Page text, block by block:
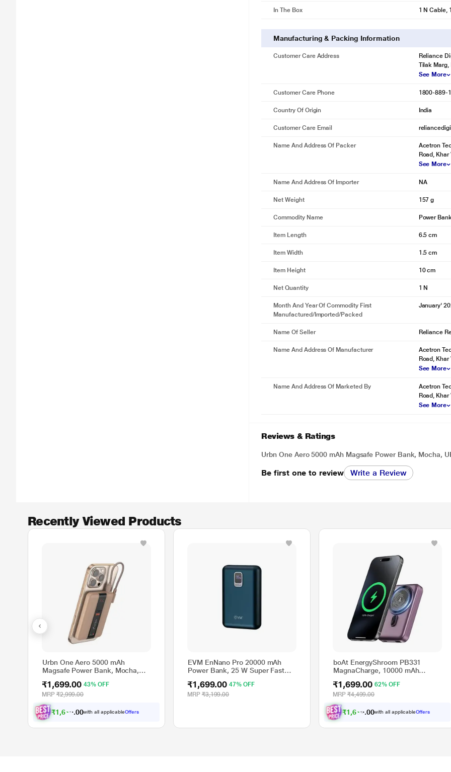
In The Box 1 N Cable,
Manufacturing & Packing Information
Customer Care Address
Reliance
Tilak Marg,
See More
Customer Care Phone 1800-889-
Country Of Origin India
Customer Care Email
Name And Address Of Packer
Acetron
Road,
See More
Name And Address Of Importer NA
Net Weight 157 g
Commodity Name Power
Item Length 6.5 cm
Item Width 1.5 cm
Item Height 10 cm
Net Quantity 1 N
Month And Year Of Commodity First
Manufactured/Imported/Packed
January'
Name Of Seller Reliance
Name And Address Of Manufacturer
Acetron
Road,
See More
Name And Address Of Marketed By
Acetron
Road,
See More
Reviews & Ratings
Urbn One Aero 5000 mAh Magsafe Power Bank, Mocha,
Be first one to review Write a Review
Recently Viewed Products
Urbn One Aero 5000 mAh
Magsafe Power Bank, Mocha,
₹1,699.00 43% OFF
MRP ₹2,999.00
₹1,614.00with all applicableOffers
EVM EnNano Pro 20000 mAh
Power Bank, 25 W Super Fast
Port, Digital LED Display, Blue,
EVM-P0404
₹1,699.00 47% OFF
MRP ₹3,199.00
boAt EnergyShroom PB331
MagnaCharge, 10000 mAh
Charging & 15 W Wireless
Charging, Dual Port Type A & C,
Fast Charging, 12 Layer Smart IC
Protection, Purple
₹1,699.00 62% OFF
MRP ₹4,499.00
₹1,614.00with all applicableOffers